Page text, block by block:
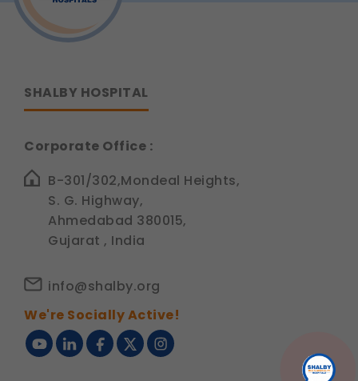
SHALBY HOSPITAL
Corporate Office :
B-301/302,Mondeal Heights,
S. G. Highway,
Ahmedabad 380015,
Gujarat , India
info@shalby.org
We're Socially Active!